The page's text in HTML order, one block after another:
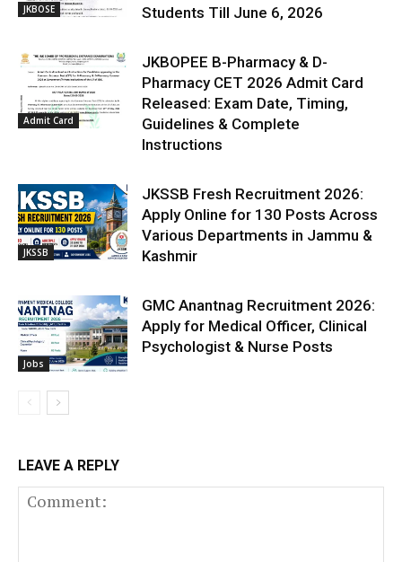
JKBOSE
Students Till June 6, 2026
Admit Card
JKBOPEE B-Pharmacy & D-
Pharmacy CET 2026 Admit Card
Released: Exam Date, Timing,
Guidelines & Complete
Instructions
JKSSB
JKSSB Fresh Recruitment 2026:
Apply Online for 130 Posts Across
Various Departments in Jammu &
Kashmir
Jobs
GMC Anantnag Recruitment 2026:
Apply for Medical Officer, Clinical
Psychologist & Nurse Posts
LEAVE A REPLY